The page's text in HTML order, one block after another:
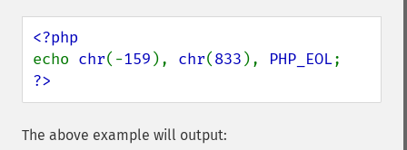
echo chr(-159 ), chr(833 ), PHP_EOL
?>
The above example will output: